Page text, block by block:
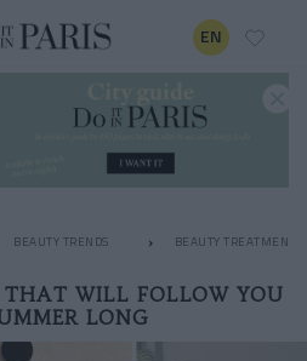
EN
BEAUTY TRENDS BEAUTY TREATMENTS
WILL FOLLOW YOU
LONG